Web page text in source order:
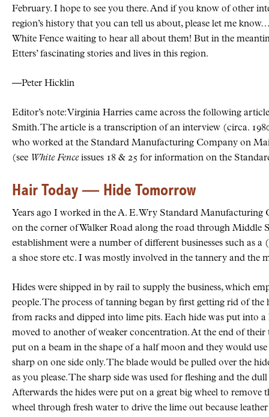
February. I hope to see you there. And if you know of other
region’s history that you can tell us about, please let me
White Fence waiting to hear all about them! But in the
Etters’ fascinating stories and lives in this region.
—Peter Hicklin
Editor’s note: Virginia Harries came across the following
Smith. The article is a transcription of an interview (circa.
who worked at the Standard Manufacturing Company on
(see White Fence issues 18 & 25 for information on the
Hair Today — Hide Tomorrow
Years ago I worked in the A. E. Wry Standard Manufacturing
on the corner of Walker Road along the road through Middle
establishment were a number of different businesses such as
a shoe store etc. I was mostly involved in the tannery and the
Hides were shipped in by rail to supply the business, which
people. The process of tanning began by first getting rid of the
from racks and dipped into lime pits. Each hide was put into
moved to another of weaker concentration. At the end of their
put on a beam in the shape of a half moon and they would
sharp on one side only. The blade would be pulled over the
as you please. The sharp side was used for fleshing and the
Afterwards the hides were put on a great big wheel to remove
wheel through fresh water to drive the lime out because